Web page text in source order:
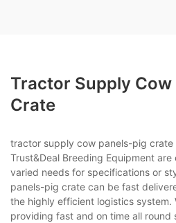
Tractor Supply Cow
Crate
tractor supply cow panels-pig
Trust&Deal Breeding Equipment
varied needs for specifications or
panels-pig crate can be fast
the highly efficient logistics system.
providing fast and on time all round